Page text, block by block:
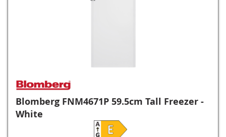
Blomberg FNM4671P 59.5cm Tall Freezer -
White